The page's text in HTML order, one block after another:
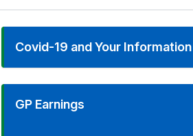
Covid-19 and Your Information
GP Earnings